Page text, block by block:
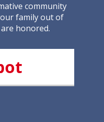
community
family out of
honored.